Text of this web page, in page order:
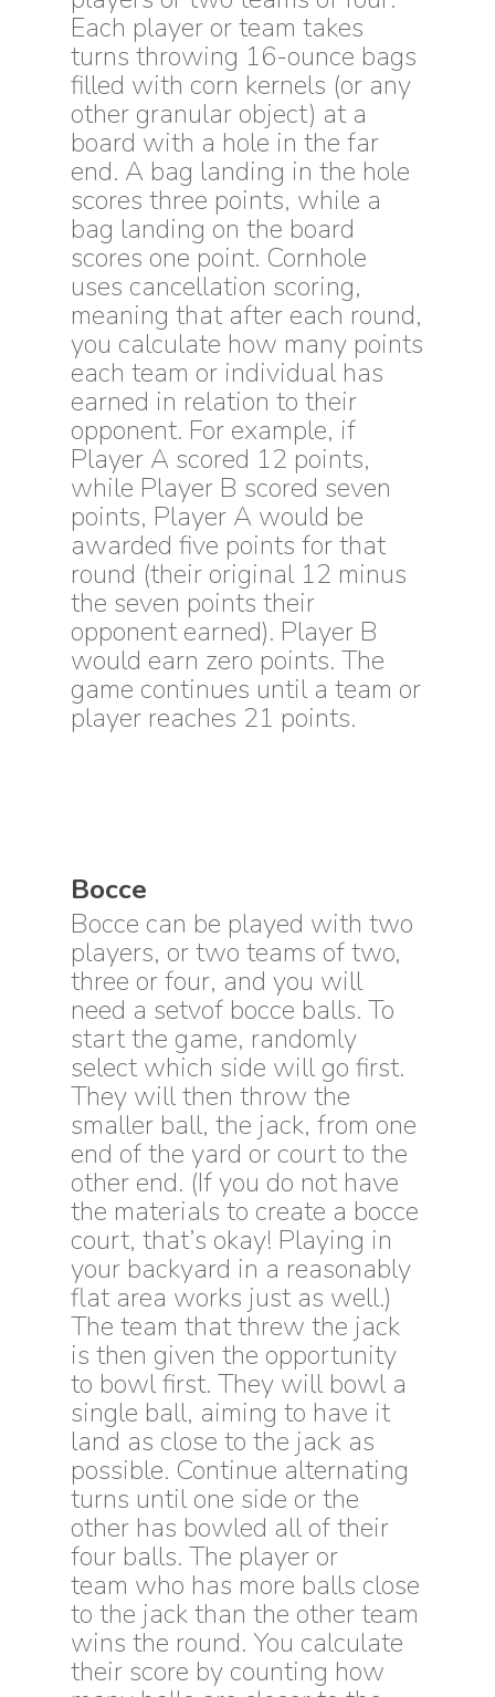
Each player or team takes
turns throwing 16-ounce bags
filled with corn kernels (or any
other granular object) at a
board with a hole in the far
end. A bag landing in the hole
scores three points, while a
bag landing on the board
scores one point. Cornhole
uses cancellation scoring,
meaning that after each round,
you calculate how many points
each team or individual has
earned in relation to their
opponent. For example, if
Player A scored 12 points,
while Player B scored seven
points, Player A would be
awarded five points for that
round (their original 12 minus
the seven points their
opponent earned). Player B
would earn zero points. The
game continues until a team or
player reaches 21 points.
Bocce
Bocce can be played with two
players, or two teams of two,
three or four, and you will
need a setvof bocce balls. To
start the game, randomly
select which side will go first.
They will then throw the
smaller ball, the jack, from one
end of the yard or court to the
other end. (If you do not have
the materials to create a bocce
court, that’s okay! Playing in
your backyard in a reasonably
flat area works just as well.)
The team that threw the jack
is then given the opportunity
to bowl first. They will bowl a
single ball, aiming to have it
land as close to the jack as
possible. Continue alternating
turns until one side or the
other has bowled all of their
four balls. The player or
team who has more balls close
to the jack than the other team
wins the round. You calculate
their score by counting how